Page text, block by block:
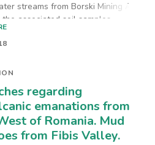
streams from Borski Mining Area.
the associated soil samples
polluted and unpolluted sites,
Mining Area, were analyzed for Cu
atomic emission spectrometer
plants were Tussilago farfara
epigejos (L.) Roth., Phragmites
Steud., Urtica dioica L., Petasites
P. Gaertn., B. Mey et Scherb.,
regarding
emanations from
of Romania. Mud
from Fibis Valley.